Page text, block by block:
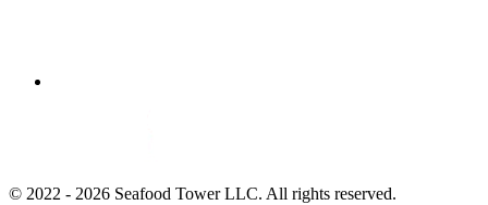
© 2022 - 2026 Seafood Tower LLC. All rights reserved.